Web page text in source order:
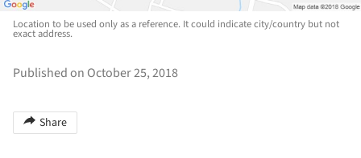
Location to be used only as a reference. It could indicate city/country but not
exact address.
Published on October 25, 2018
Share